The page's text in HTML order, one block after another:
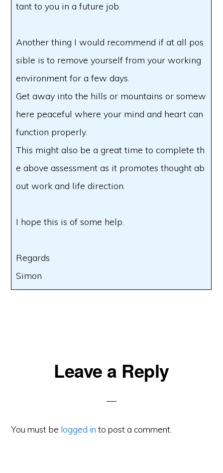
tant to you in a future job.
Another thing I would recommend if at all pos
sible is to remove yourself from your working
environment for a few days.
Get away into the hills or mountains or somew
here peaceful where your mind and heart can
function properly.
This might also be a great time to complete th
e above assessment as it promotes thought ab
out work and life direction.
I hope this is of some help.
Regards
Simon
ReaderLeave a Reply
You must be logged in to post a comment.